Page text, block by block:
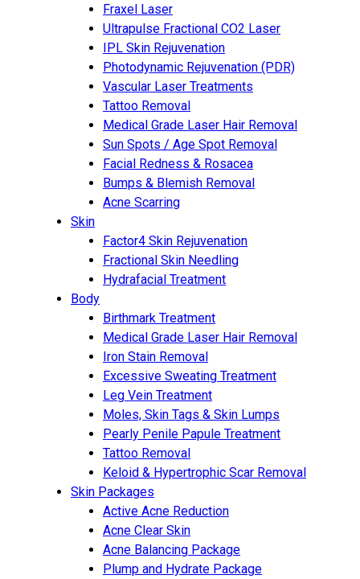
Fraxel Laser
Ultrapulse Fractional CO2 Laser
IPL Skin Rejuvenation
Photodynamic Rejuvenation (PDR)
Vascular Laser Treatments
Tattoo Removal
Medical Grade Laser Hair Removal
Sun Spots / Age Spot Removal
Facial Redness & Rosacea
Bumps & Blemish Removal
Acne Scarring
Skin
Factor4 Skin Rejuvenation
Fractional Skin Needling
Hydrafacial Treatment
Body
Birthmark Treatment
Medical Grade Laser Hair Removal
Iron Stain Removal
Excessive Sweating Treatment
Leg Vein Treatment
Moles, Skin Tags & Skin Lumps
Pearly Penile Papule Treatment
Tattoo Removal
Keloid & Hypertrophic Scar Removal
Skin Packages
Active Acne Reduction
Acne Clear Skin
Acne Balancing Package
Plump and Hydrate Package